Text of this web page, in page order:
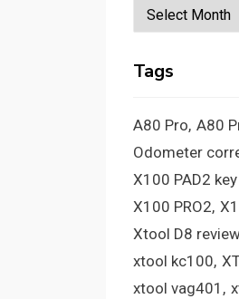
Archives
Tags
A80 Pro A80
Odometer
X100 PAD2
X100 PRO2
Xtool D8
xtool kc100
xtool vag401